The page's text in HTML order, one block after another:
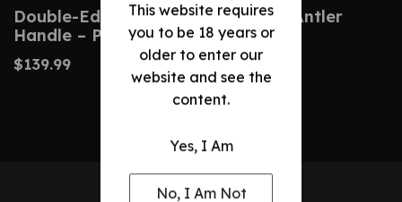
This website requires
you to be 18 years or
older to enter our
website and see the
content.
Yes, I Am
No, I Am Not
Double-Edged Dagger With Deer Antler
Handle – Precision Blade
$139.99